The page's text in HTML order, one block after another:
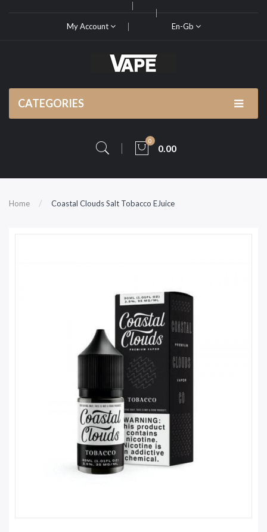
My Account En-Gb
CATEGORIES
0
0.00
Home Coastal Clouds Salt Tobacco EJuice